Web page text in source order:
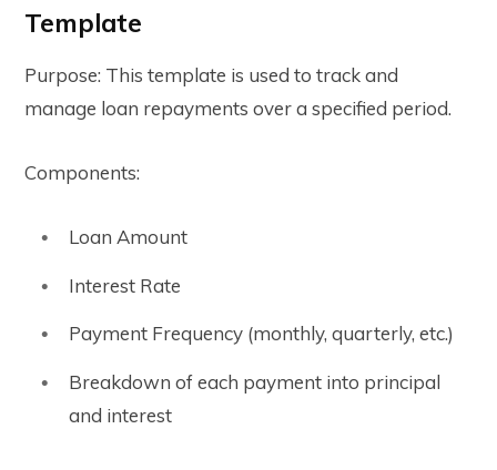
Template
Purpose: This template is used to track and
manage loan repayments over a specified period.
Components:
Loan Amount
Interest Rate
Payment Frequency (monthly, quarterly, etc.)
Breakdown of each payment into principal
and interest